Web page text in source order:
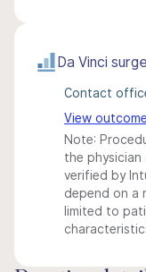
Da Vinci
Contact
View
Note:
the
verified by
depend on a
limited to